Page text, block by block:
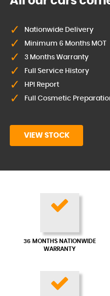
Nationwide Delivery
Minimum 6 Months MOT
3 Months Warranty
Full Service History
HPI Report
Full Cosmetic
VIEW STOCK
36 MONTHS NATIONWIDE
WARRANTY